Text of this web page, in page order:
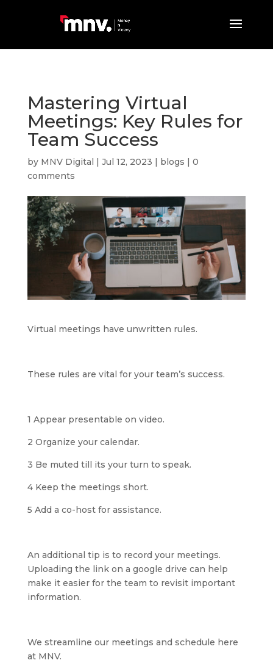
Mastering Virtual
Meetings: Key Rules for
Team Success
by MNV Digital | Jul 12, 2023 | blogs | 0
comments
Virtual meetings have unwritten rules.
These rules are vital for your team’s success.
1 Appear presentable on video.
2 Organize your calendar.
3 Be muted till its your turn to speak.
4 Keep the meetings short.
5 Add a co-host for assistance.
An additional tip is to record your meetings.
Uploading the link on a google drive can help
make it easier for the team to revisit important
information.
We streamline our meetings and schedule here
at MNV.